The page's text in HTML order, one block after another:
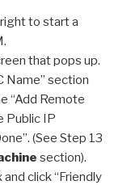
to start a
that pops up.
Name” section
“Add Remote
Public IP
(See Step 13
section).
click “Friendly